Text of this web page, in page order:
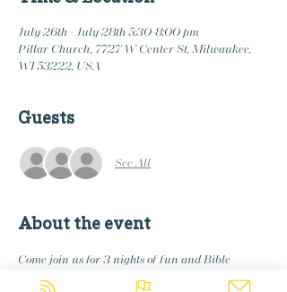
July 26th - July 28th 5:30-8:00 pm
Pillar Church, 7727 W Center St, Milwaukee,
WI 53222, USA
Guests
See All
About the event
Come join us for 3 nights of fun and Bible
stories.